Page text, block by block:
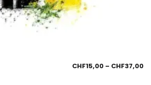
CHF15,00 – CHF37,00